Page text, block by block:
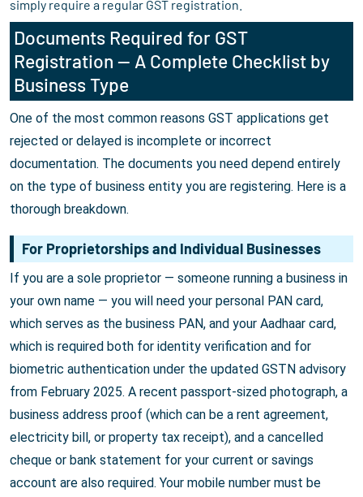
simply require a regular GST registration.
Documents Required for GST
Registration — A Complete Checklist by
Business Type
One of the most common reasons GST applications get
rejected or delayed is incomplete or incorrect
documentation. The documents you need depend entirely
on the type of business entity you are registering. Here is a
thorough breakdown.
For Proprietorships and Individual Businesses
If you are a sole proprietor — someone running a business in
your own name — you will need your personal PAN card,
which serves as the business PAN, and your Aadhaar card,
which is required both for identity verification and for
biometric authentication under the updated GSTN advisory
from February 2025. A recent passport-sized photograph, a
business address proof (which can be a rent agreement,
electricity bill, or property tax receipt), and a cancelled
cheque or bank statement for your current or savings
account are also required. Your mobile number must be